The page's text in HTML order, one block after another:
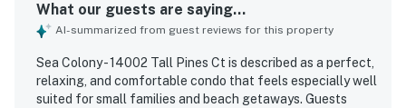
What our guests are saying...
AI-summarized from guest reviews for this property
Sea Colony - 14002 Tall Pines Ct is described as a perfect,
relaxing, and comfortable condo that feels especially well
suited for small families and beach getaways. Guests